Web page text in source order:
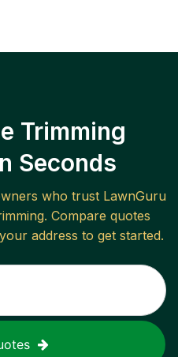
Trimming
Seconds
who trust LawnGuru
. Compare quotes
address to get started.